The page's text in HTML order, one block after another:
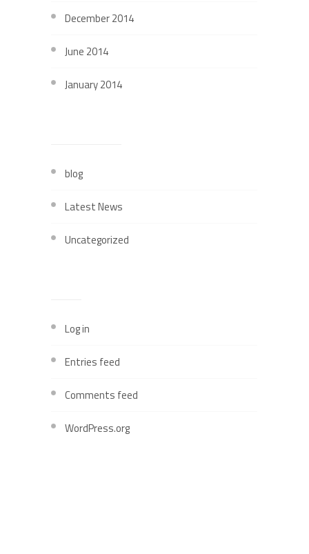
December 2014
June 2014
January 2014
blog
Latest News
Uncategorized
Log in
Entries feed
Comments feed
WordPress.org